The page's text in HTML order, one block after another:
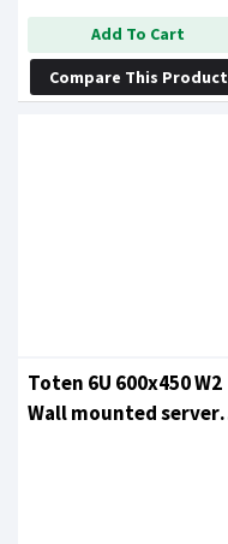
Add To Cart
Compare This Product
Toten 6U 600x450 W2
Wall mounted server